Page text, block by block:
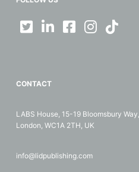
CONTACT
LABS House, 15-19 Bloomsbury Way,
London, WC1A 2TH, UK
info@lidpublishing.com